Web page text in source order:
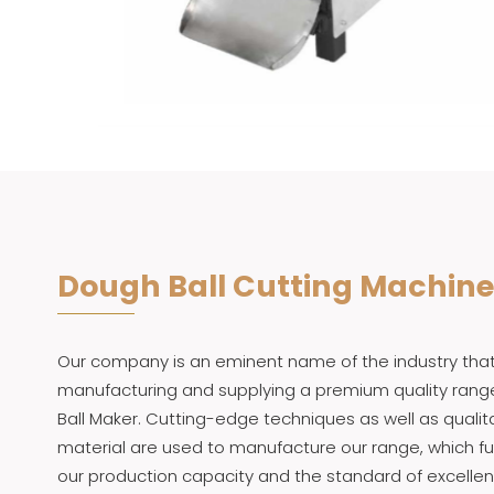
Dough Ball Cutting Machine
Our company is an eminent name of the industry
manufacturing and supplying a premium quality
Ball Maker. Cutting-edge techniques as well as
material are used to manufacture our range, which
our production capacity and the standard of